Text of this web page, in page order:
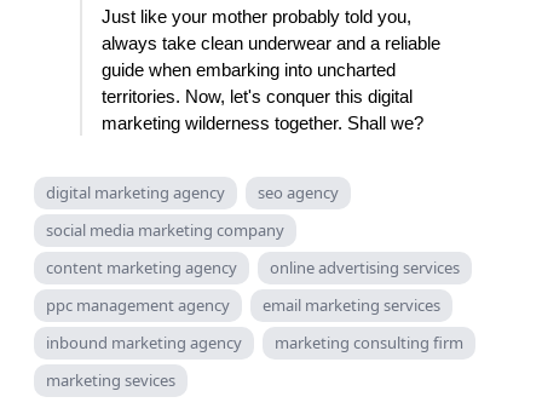
Just like your mother probably told you,
always take clean underwear and a reliable
guide when embarking into uncharted
territories. Now, let's conquer this digital
marketing wilderness together. Shall we?
digital marketing agency
seo agency
social media marketing company
content marketing agency
online advertising services
ppc management agency
email marketing services
inbound marketing agency
marketing consulting firm
marketing sevices